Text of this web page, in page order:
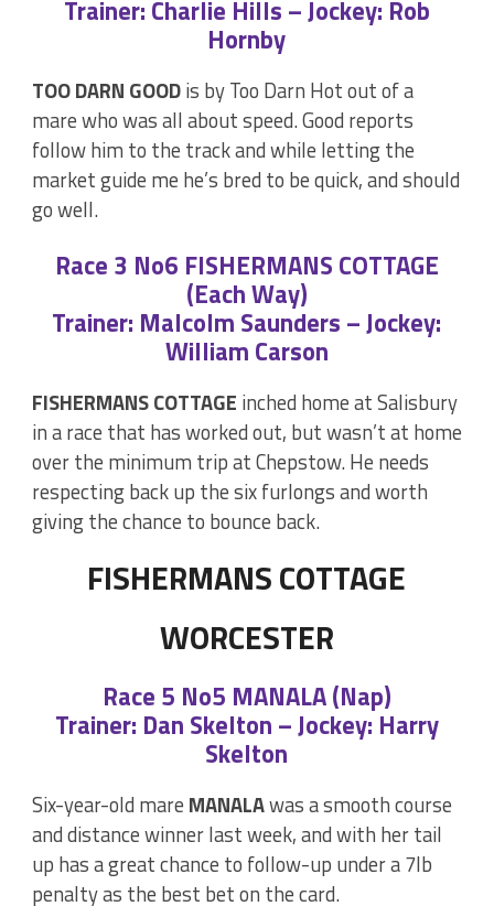
Trainer: Charlie Hills – Jockey: Rob
Hornby
TOO DARN GOODis by Too Darn Hot out of a
mare who was all about speed. Good reports
follow him to the track and while letting the
market guide me he’s bred to be quick, and should
go well.
Race 3 No6 FISHERMANS COTTAGE
(Each Way)
Trainer: Malcolm Saunders – Jockey:
William Carson
FISHERMANS COTTAGE inched home at Salisbury
in a race that has worked out, but wasn’t at home
over the minimum trip at Chepstow. He needs
respecting back up the six furlongs and worth
giving the chance to bounce back.
FISHERMANS COTTAGE
WORCESTER
Race 5 No5 MANALA (Nap)
Trainer: Dan Skelton – Jockey: Harry
Skelton
Six-year-old mare MANALAwas a smooth course
and distance winner last week, and with her tail
up has a great chance to follow-up under a 7lb
penalty as the best bet on the card.